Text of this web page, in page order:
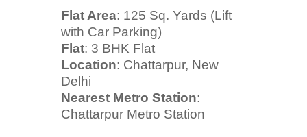
Flat Area: 125 Sq. Yards (Lift
with Car Parking)
Flat: 3 BHK Flat
Location: Chattarpur, New
Delhi
Nearest Metro Station:
Chattarpur Metro Station